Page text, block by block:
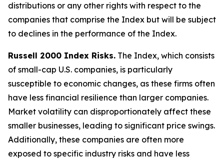
distributions or any other rights with respect to the
companies that comprise the Index but will be subject
to declines in the performance of the Index.
Russell 2000 Index Risks. The Index, which consists
of small-cap U.S. companies, is particularly
susceptible to economic changes, as these firms often
have less financial resilience than larger companies.
Market volatility can disproportionately affect these
smaller businesses, leading to significant price swings.
Additionally, these companies are often more
exposed to specific industry risks and have less